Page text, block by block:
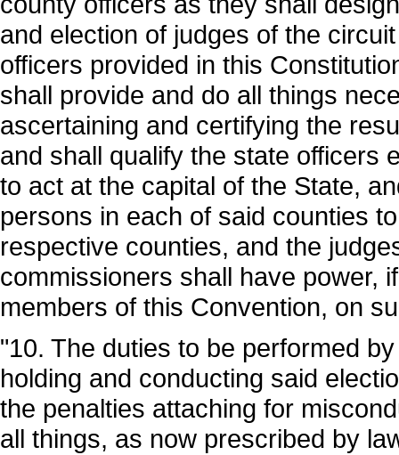
and election of judges of the
officers provided in this
shall provide and do all things
ascertaining and certifying the
and shall qualify the state officers
to act at the capital of the State,
persons in each of said counties
respective counties, and the
commissioners shall have power,
members of this Convention, on
"10. The duties to be performed
holding and conducting said
the penalties attaching for
all things, as now prescribed by